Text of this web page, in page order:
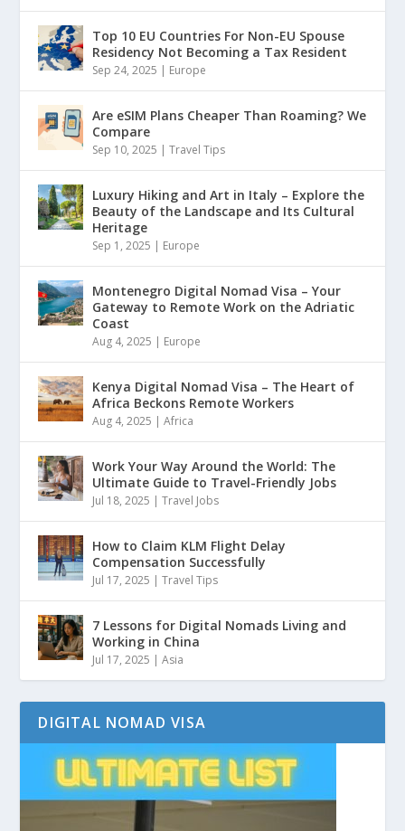
Top 10 EU Countries For Non-EU Spouse
Residency Not Becoming a Tax Resident
Sep 24, 2025 | Europe
Are eSIM Plans Cheaper Than Roaming? We
Compare
Sep 10, 2025 |Travel Tips
Luxury Hiking and Art in Italy – Explore the
Beauty of the Landscape and Its Cultural
Heritage
Sep 1, 2025 | Europe
Montenegro Digital Nomad Visa – Your
Gateway to Remote Work on the Adriatic
Coast
Aug 4, 2025 | Europe
Kenya Digital Nomad Visa – The Heart of
Africa Beckons Remote Workers
Aug 4, 2025 |Africa
Work Your Way Around the World: The
Ultimate Guide to Travel-Friendly Jobs
Jul 18, 2025 |Travel Jobs
How to Claim KLM Flight Delay
Compensation Successfully
Jul 17, 2025 |Travel Tips
7 Lessons for Digital Nomads Living and
Working in China
Jul 17, 2025 |Asia
DIGITAL NOMAD VISA